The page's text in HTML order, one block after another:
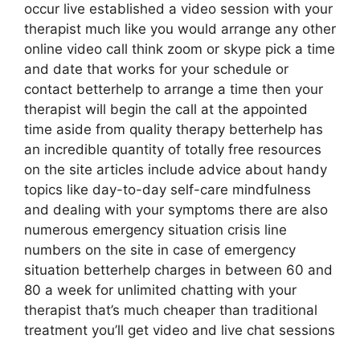
occur live established a video session with your
therapist much like you would arrange any other
online video call think zoom or skype pick a time
and date that works for your schedule or
contact betterhelp to arrange a time then your
therapist will begin the call at the appointed
time aside from quality therapy betterhelp has
an incredible quantity of totally free resources
on the site articles include advice about handy
topics like day-to-day self-care mindfulness
and dealing with your symptoms there are also
numerous emergency situation crisis line
numbers on the site in case of emergency
situation betterhelp charges in between 60 and
80 a week for unlimited chatting with your
therapist that’s much cheaper than traditional
treatment you’ll get video and live chat sessions